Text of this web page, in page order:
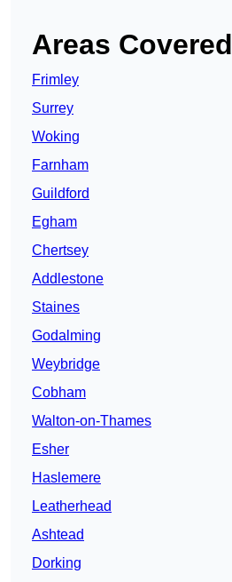
Areas Covered
Frimley
Surrey
Woking
Farnham
Guildford
Egham
Chertsey
Addlestone
Staines
Godalming
Weybridge
Cobham
Walton-on-Thames
Esher
Haslemere
Leatherhead
Ashtead
Dorking